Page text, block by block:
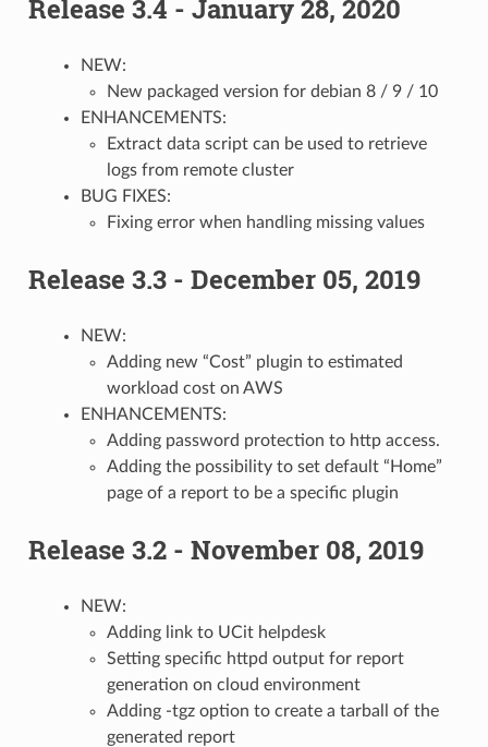
Release 3.4 - January 28, 2020
NEW:
New packaged version for debian 8 / 9 / 10
ENHANCEMENTS:
Extract data script can be used to retrieve
logs from remote cluster
BUG FIXES:
Fixing error when handling missing values
Release 3.3 - December 05, 2019
NEW:
Adding new “Cost” plugin to estimated
workload cost on AWS
ENHANCEMENTS:
Adding password protection to http access.
Adding the possibility to set default “Home”
page of a report to be a specific plugin
Release 3.2 - November 08, 2019
NEW:
Adding link to UCit helpdesk
Setting specific httpd output for report
generation on cloud environment
Adding -tgz option to create a tarball of the
generated report